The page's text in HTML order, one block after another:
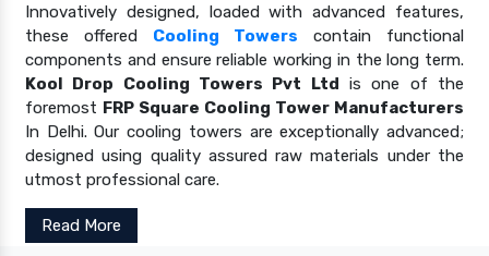
Innovatively designed, loaded with advanced features,
these offered Cooling Towers contain functional
components and ensure reliable working in the long term.
Kool Drop Cooling Towers Pvt Ltd is one of the
foremost FRP Square Cooling Tower Manufacturers
In Delhi. Our cooling towers are exceptionally advanced;
designed using quality assured raw materials under the
utmost professional care.
Read More